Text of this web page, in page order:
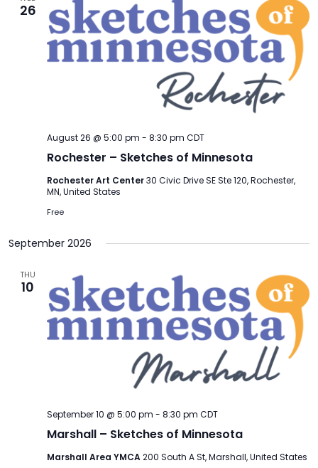
26
Rochester – Sketches of Minnesota
August 26 @ 5:00 pm - 8:30 pm CDT
Rochester Art Center30 Civic Drive SE Ste 120, Rochester,
MN, United States
Free
September 2026
THU
10
Marshall – Sketches of Minnesota
September 10 @ 5:00 pm - 8:30 pm CDT
Marshall Area YMCA200 South A St, Marshall, United States